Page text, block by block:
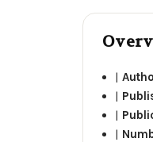
|
|
|
|